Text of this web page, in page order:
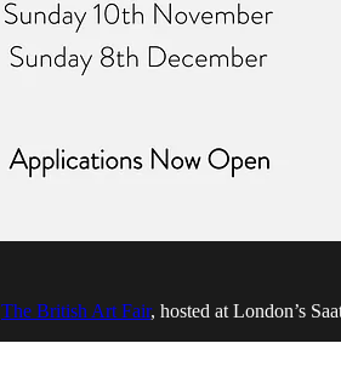
The British Art Fair, hosted at London’s